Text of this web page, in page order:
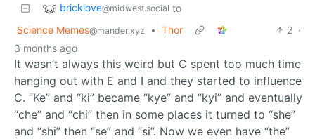
bricklove@midwest.social to
Science Memes@mander.xyz • Thor 2 ·
3 months ago
It wasn’t always this weird but C spent too much time
hanging out with E and I and they started to influence
C. “Ke” and “ki” became “kye” and “kyi” and eventually
“che” and “chi” then in some places it turned to “she”
and “shi” then “se” and “si”. Now we even have “the”